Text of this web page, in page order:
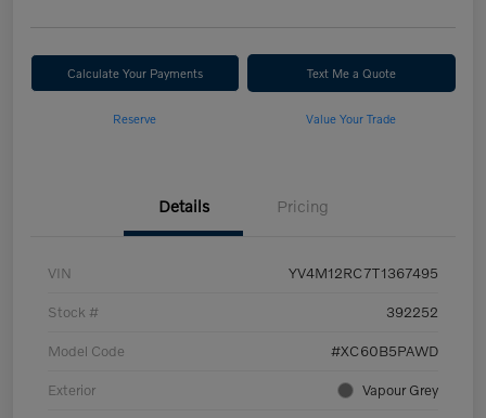
Calculate Your Payments Text Me a Quote
Reserve Value Your Trade
Details Pricing
VIN YV4M12RC7T1367495
Stock # 392252
Model Code #XC60B5PAWD
Exterior Vapour Grey